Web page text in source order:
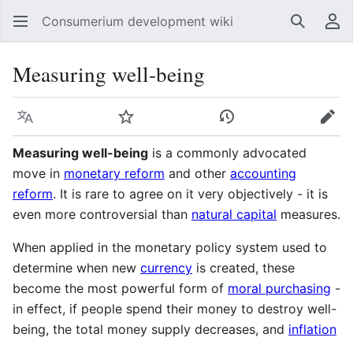
Consumerium development wiki Search
Measuring well-being
Language Watch View history
Edit
Measuring well-being is a commonly advocated
move in monetary reform and other accounting
reform. It is rare to agree on it very objectively - it is
even more controversial than natural capital measures.
When applied in the monetary policy system used to
determine when new currency is created, these
become the most powerful form of moral purchasing -
in effect, if people spend their money to destroy well-
being, the total money supply decreases, and inflation